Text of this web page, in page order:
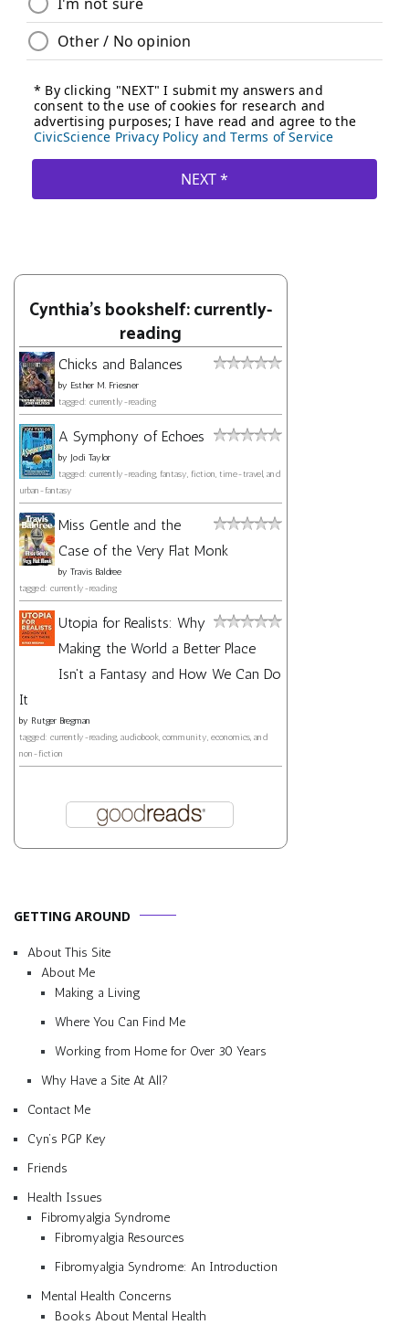
Cynthia's bookshelf: currently-
reading
Chicks and Balances
by Esther M. Friesner
tagged: currently-reading
A Symphony of Echoes
by Jodi Taylor
tagged: currently-reading, fantasy, fiction, time-travel, and
urban-fantasy
Miss Gentle and the
Case of the Very Flat Monk
by Travis Baldree
tagged: currently-reading
Utopia for Realists: Why
Making the World a Better Place
Isn't a Fantasy and How We Can Do
It
by Rutger Bregman
tagged: currently-reading, audiobook, community, economics, and
non-fiction
GETTING AROUND
About This Site
About Me
Making a Living
Where You Can Find Me
Working from Home for Over 30 Years
Why Have a Site At All?
Contact Me
Cyn’s PGP Key
Friends
Health Issues
Fibromyalgia Syndrome
Fibromyalgia Resources
Fibromyalgia Syndrome: An Introduction
Mental Health Concerns
Books About Mental Health